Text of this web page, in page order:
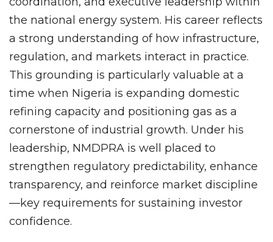
the national energy system. His career reflects
a strong understanding of how infrastructure,
regulation, and markets interact in practice.
This grounding is particularly valuable at a
time when Nigeria is expanding domestic
refining capacity and positioning gas as a
cornerstone of industrial growth. Under his
leadership, NMDPRA is well placed to
strengthen regulatory predictability, enhance
transparency, and reinforce market discipline
—key requirements for sustaining investor
confidence.